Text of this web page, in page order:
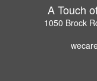
A Touch
1050 Brock